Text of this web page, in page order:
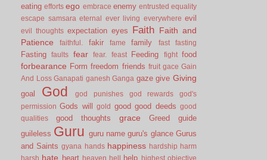
eating efforts ego embrace enemy entrusted equality
escape samsara eternal ever living everywhere evil
evil thoughts expectation eyes Faith Faith and
Patience
faithful. fakir fame family fast fasting
Fasting faults fear fear. feast Feeding fight food
forbearance Form freedom friends fruit gace Gain
And Loss Ganapati ganesh Ganga gaze give Giving
goal God god punishes god rewards
god's
permission Gods will gold good good deeds good
qualities
good thoughts grace Greed
guide
guileless Guru guru name guru's glance Gurus
and Saints gyana hands happiness hardship harm
harsh hate heart heaven hell help
highest objective